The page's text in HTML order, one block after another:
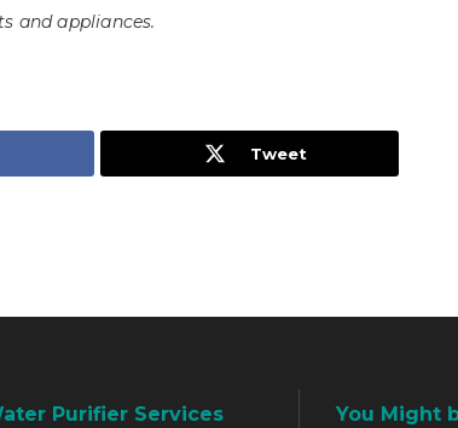
and appliances.
Tweet
Purifier Services
You Might